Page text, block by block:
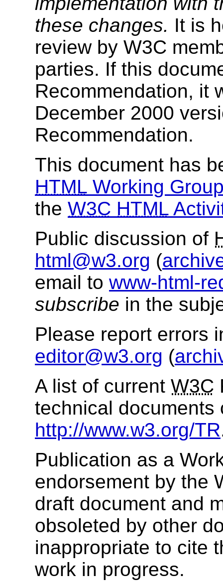
these changes. It is
review by W3C
parties. If this
Recommendation, it
December 2000
Recommendation.
This document has
HTML Working
the W3C HTML
Public discussion of
html@w3.org (
email to www-html-
subscribe in the
Please report errors
editor@w3.org (
A list of current W3C
technical documents
http://www.w3.org/TR
Publication as a
endorsement by the
draft document and
obsoleted by other
inappropriate to cite
work in progress.